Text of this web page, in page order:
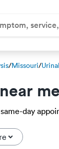
/Missouri/
me
day